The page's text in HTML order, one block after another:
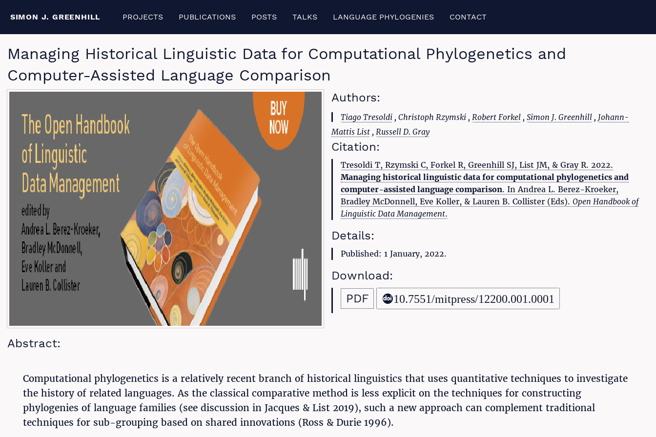
SIMON J. GREENHILL PROJECTS PUBLICATIONS POSTS TALKS LANGUAGE PHYLOGENIES CONTACT
Managing Historical Linguistic Data for Computational Phylogenetics and
Computer-Assisted Language Comparison
Authors:
Tiago Tresoldi , Christoph Rzymski ,Robert Forkel ,Simon J. Greenhill , Johann-
Mattis List , Russell D. Gray
Citation:
Tresoldi T, Rzymski C, Forkel R, Greenhill SJ, List JM, & Gray R. 2022.
Managing historical linguistic data for computational phylogenetics and
computer-assisted language comparison. In Andrea L. Berez-Kroeker,
Bradley McDonnell, Eve Koller, & Lauren B. Collister (Eds). Open Handbook of
Linguistic Data Management.
Details:
Published: 1 January, 2022.
Download:
PDF
10.7551/mitpress/12200.001.0001
Abstract:
Computational phylogenetics is a relatively recent branch of historical linguistics that uses quantitative techniques to investigate
the history of related languages. As the classical comparative method is less explicit on the techniques for constructing
phylogenies of language families (see discussion in Jacques & List 2019), such a new approach can complement traditional
techniques for sub-grouping based on shared innovations (Ross & Durie 1996).